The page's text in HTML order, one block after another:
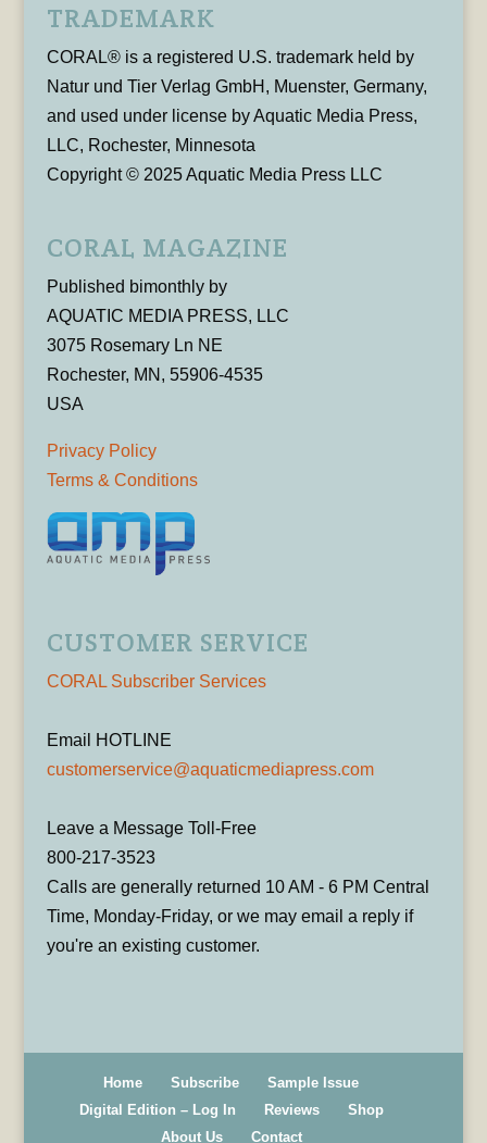
TRADEMARK
CORAL® is a registered U.S. trademark held by
Natur und Tier Verlag GmbH, Muenster, Germany,
and used under license by Aquatic Media Press,
LLC, Rochester, Minnesota
Copyright © 2025 Aquatic Media Press LLC
CORAL MAGAZINE
Published bimonthly by
AQUATIC MEDIA PRESS, LLC
3075 Rosemary Ln NE
Rochester, MN, 55906-4535
USA
Privacy Policy
Terms & Conditions
CUSTOMER SERVICE
CORAL Subscriber Services
Email HOTLINE
customerservice@aquaticmediapress.com
Leave a Message Toll-Free
800-217-3523
Calls are generally returned 10 AM - 6 PM Central
Time, Monday-Friday, or we may email a reply if
you're an existing customer.
Home Subscribe
Sample Issue
Digital Edition – Log In
Reviews
Shop
About Us
Contact